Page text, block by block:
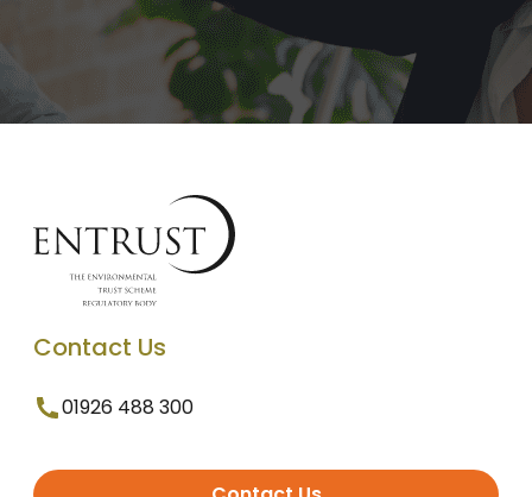
Contact Us
01926 488 300